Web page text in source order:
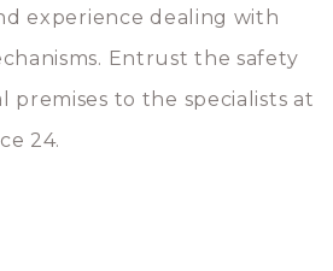
experience dealing with
Entrust the safety
premises to the specialists at
24.